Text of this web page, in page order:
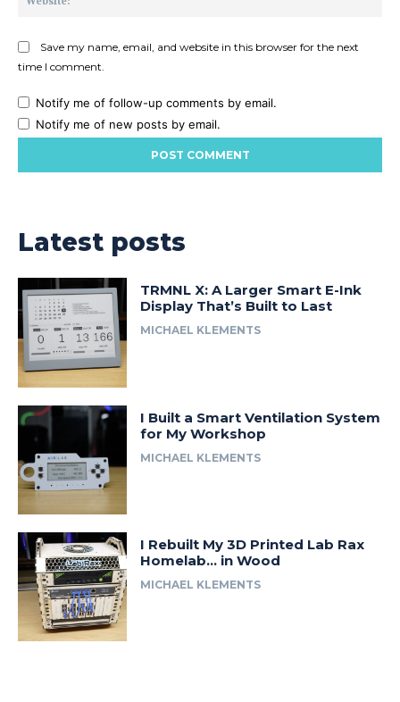
Save my name, email, and website in this browser for the next
time I comment.
Notify me of follow-up comments by email.
Notify me of new posts by email.
Latest posts
TRMNL X: A Larger Smart E-Ink
Display That’s Built to Last
MICHAEL KLEMENTS
I Built a Smart Ventilation System
for My Workshop
MICHAEL KLEMENTS
I Rebuilt My 3D Printed Lab Rax
Homelab… in Wood
MICHAEL KLEMENTS